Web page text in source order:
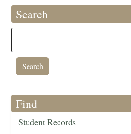
Search
Find
Student Records